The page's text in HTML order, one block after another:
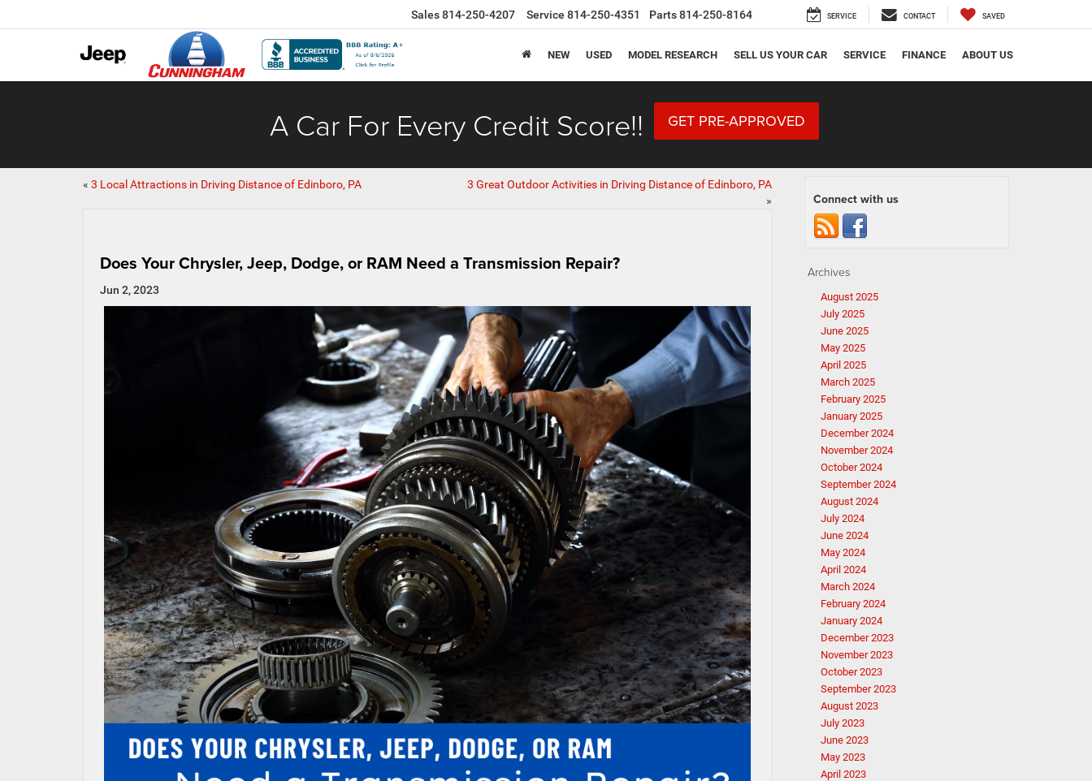
Sales814-250-4207 Service 814-250-4351 Parts814-250-8164 SERVICE CONTACT SAVED
NEW USED MODEL RESEARCH SELL US YOUR CAR SERVICE FINANCE ABOUT US
A Car For Every Credit Score!! GET PRE-APPROVED
« 3 Local Attractions in Driving Distance of Edinboro, PA
3 Great Outdoor Activities in Driving Distance of Edinboro, PA
»
Does Your Chrysler, Jeep, Dodge, or RAM Need a Transmission Repair?
Jun 2, 2023
Connect with us
Archives
August 2025
July 2025
June 2025
May 2025
April 2025
March 2025
February 2025
January 2025
December 2024
November 2024
October 2024
September 2024
August 2024
July 2024
June 2024
May 2024
April 2024
March 2024
February 2024
January 2024
December 2023
November 2023
October 2023
September 2023
August 2023
July 2023
June 2023
May 2023
April 2023